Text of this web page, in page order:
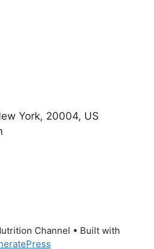
York, 20004, US​
Channel • Built with